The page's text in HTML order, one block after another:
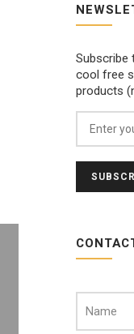
Subscribe
cool free
products